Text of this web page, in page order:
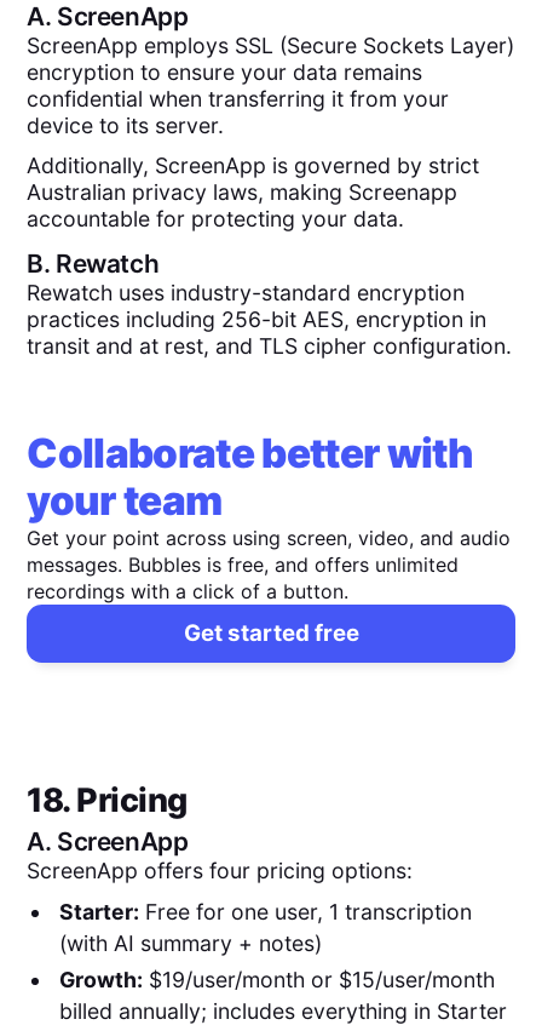
A. ScreenApp
ScreenApp employs SSL (Secure Sockets Layer)
encryption to ensure your data remains
confidential when transferring it from your
device to its server.
Additionally, ScreenApp is governed by strict
Australian privacy laws, making Screenapp
accountable for protecting your data.
B. Rewatch
Rewatch uses industry-standard encryption
practices including 256-bit AES, encryption in
transit and at rest, and TLS cipher configuration.
Collaborate better with
your team
Get your point across using screen, video, and audio
messages. Bubbles is free, and offers unlimited
recordings with a click of a button.
Get started free
18. Pricing
A. ScreenApp
ScreenApp offers four pricing options:
Starter: Free for one user, 1 transcription
(with AI summary + notes)
Growth: $19/user/month or $15/user/month
billed annually; includes everything in Starter